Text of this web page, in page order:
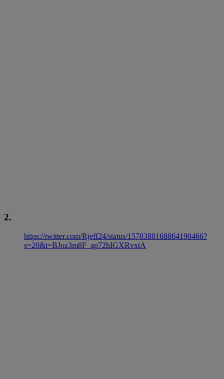
2.
https://twitter.com/Rjeff24/status/1578388168864190466?
s=20&t=BJoz3m8F_ap72hIGXRvxtA